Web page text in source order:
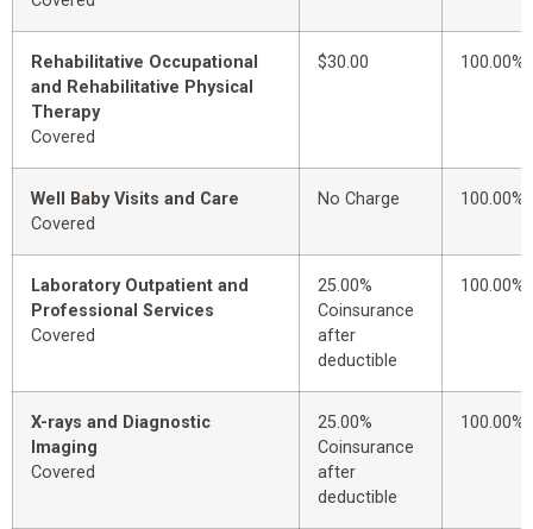
Rehabilitative Occupational
and Rehabilitative Physical
Therapy
Covered
$30.00 100.00%
Well Baby Visits and Care
Covered
No Charge 100.00%
Laboratory Outpatient and
Professional Services
Covered
25.00%
Coinsurance
after
deductible
100.00%
X-rays and Diagnostic
Imaging
Covered
25.00%
Coinsurance
after
deductible
100.00%